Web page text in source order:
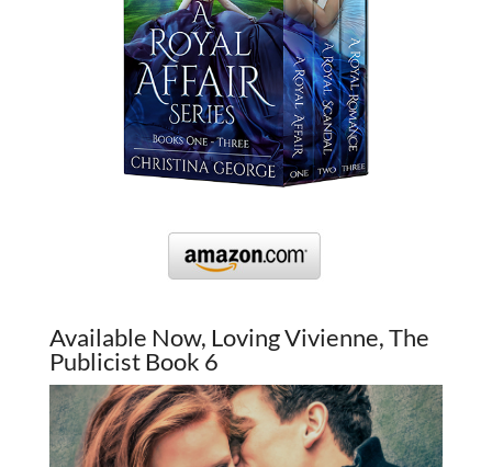
Available Now, Loving Vivienne, The
Publicist Book 6